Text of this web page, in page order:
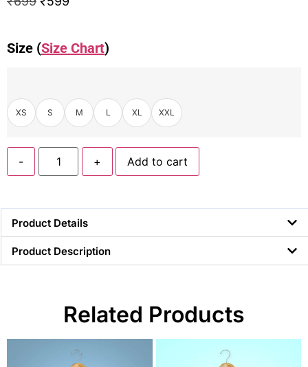
Size (Size Chart)
XS S M L XL XXL
- + Add to cart
Product Details
Product Description
Related Products